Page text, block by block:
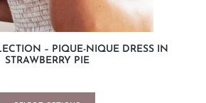
– PIQUE-NIQUE DRESS IN
STRAWBERRY PIE